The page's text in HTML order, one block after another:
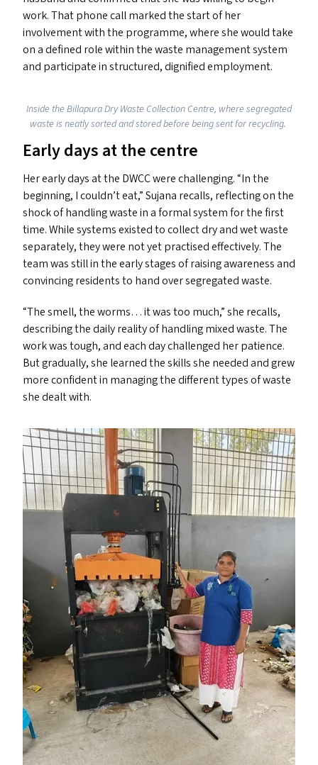
work. That phone call marked the start of her
involvement with the programme, where she would take
on a defined role within the waste management system
and participate in structured, dignified employment.
Inside the Billapura Dry Waste Collection Centre, where segregated
waste is neatly sorted and stored before being sent for recycling.
Early days at the centre
Her early days at the DWCCwere challenging.“In the
beginning, I couldn’t eat,” Sujana recalls, reflecting on the
shock of handling waste in a formal system for the first
time. While systems existed to collect dry and wet waste
separately, they were not yet practised effectively. The
team was still in the early stages of raising awareness and
convincing residents to hand over segregated waste.
“The smell, the worms… it was too much,” she recalls,
describing the daily reality of handling mixed waste. The
work was tough, and each day challenged her patience.
But gradually, she learned the skills she needed and grew
more confident in managing the different types of waste
she dealt with.